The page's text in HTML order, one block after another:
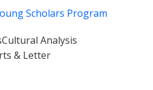
Scholars Program
Analysis
& Letter